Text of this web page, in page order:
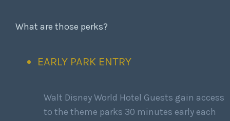
What are those perks?
EARLY PARK ENTRY
Walt Disney World Hotel Guests gain access
to the theme parks 30 minutes early each